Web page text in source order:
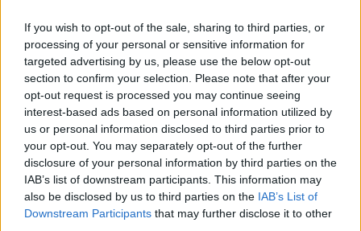
If you wish to opt-out of the sale, sharing to third parties, or
processing of your personal or sensitive information for
targeted advertising by us, please use the below opt-out
section to confirm your selection. Please note that after your
opt-out request is processed you may continue seeing
interest-based ads based on personal information utilized by
us or personal information disclosed to third parties prior to
your opt-out. You may separately opt-out of the further
disclosure of your personal information by third parties on the
IAB’s list of downstream participants. This information may
also be disclosed by us to third parties on the IAB’s List of
Downstream Participants that may further disclose it to other
10 Jan 2017
Civil Service Reform
HMRC chiefs say
office closure
programme will not
17 Aug 2016 Brexit
Brexit department's
top civil servant Olly
Robbins: We're
aiming to stay small